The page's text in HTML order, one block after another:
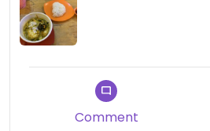
Comment